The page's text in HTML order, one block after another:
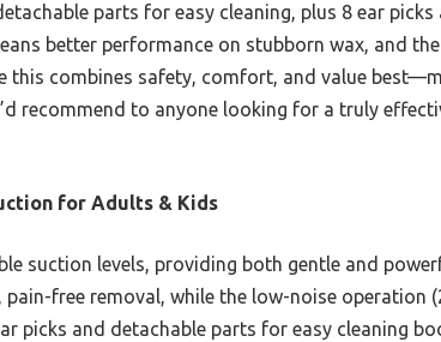
parts for easy cleaning, plus 8 ear picks
better performance on stubborn wax, and
this combines safety, comfort, and value
recommend to anyone looking for a truly
for Adults & Kids
suction levels, providing both gentle and
free removal, while the low-noise operation
picks and detachable parts for easy cleaning